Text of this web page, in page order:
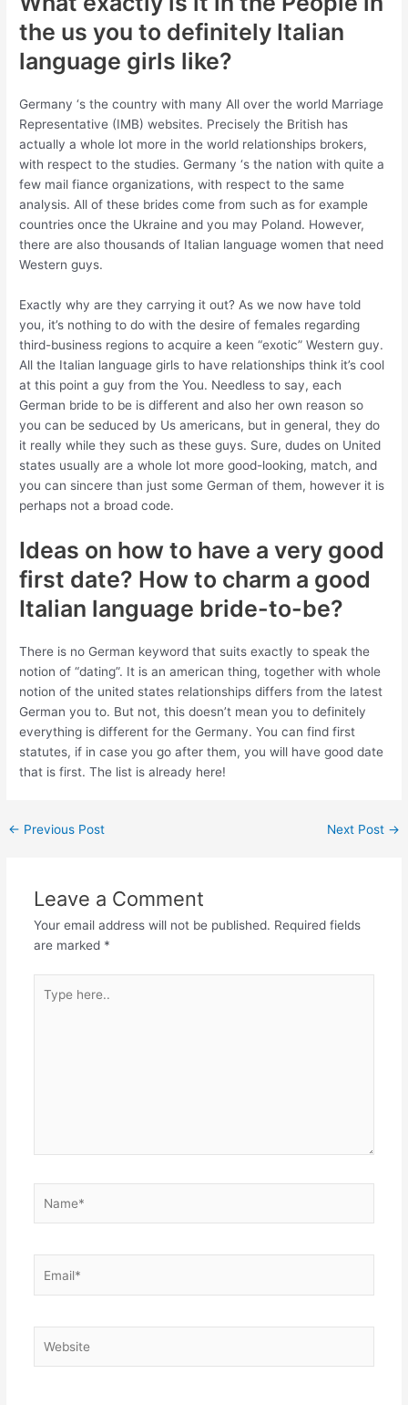
the us you to definitely Italian
language girls like?
Germany ‘s the country with many All over the world Marriage
Representative (IMB) websites. Precisely the British has
actually a whole lot more in the world relationships brokers,
with respect to the studies. Germany ‘s the nation with quite a
few mail fiance organizations, with respect to the same
analysis. All of these brides come from such as for example
countries once the Ukraine and you may Poland. However,
there are also thousands of Italian language women that need
Western guys.
Exactly why are they carrying it out? As we now have told
you, it’s nothing to do with the desire of females regarding
third-business regions to acquire a keen “exotic” Western guy.
All the Italian language girls to have relationships think it’s cool
at this point a guy from the You. Needless to say, each
German bride to be is different and also her own reason so
you can be seduced by Us americans, but in general, they do
it really while they such as these guys. Sure, dudes on United
states usually are a whole lot more good-looking, match, and
you can sincere than just some German of them, however it is
perhaps not a broad code.
Ideas on how to have a very good
first date? How to charm a good
Italian language bride-to-be?
There is no German keyword that suits exactly to speak the
notion of “dating”. It is an american thing, together with whole
notion of the united states relationships differs from the latest
German you to. But not, this doesn’t mean you to definitely
everything is different for the Germany. You can find first
statutes, if in case you go after them, you will have good date
that is first. The list is already here!
← Previous Post Next Post →
Leave a Comment
Your email address will not be published. Required fields
are marked *
here..